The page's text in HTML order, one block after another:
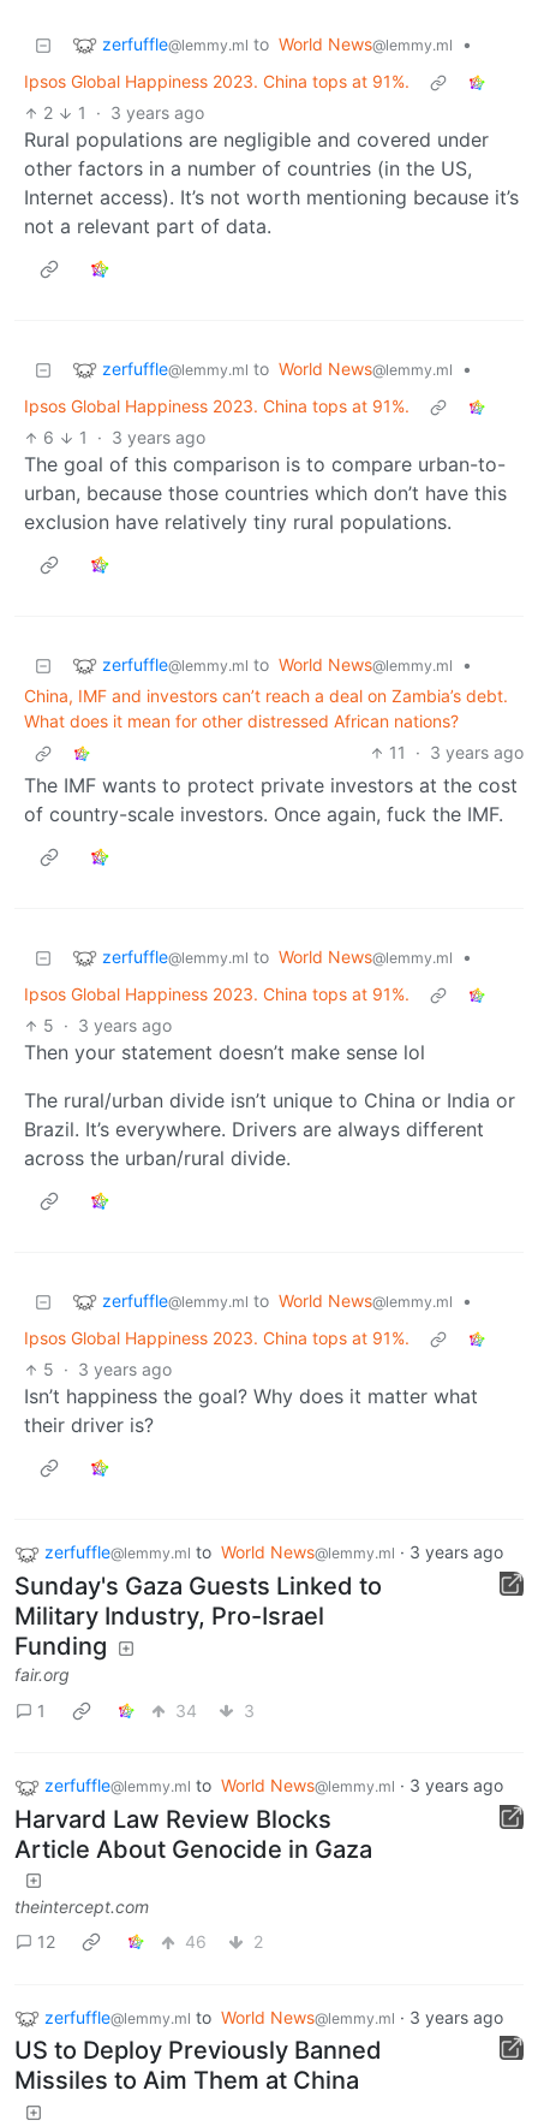
zerfuffle@lemmy.ml to World News@lemmy.ml
•
Ipsos Global Happiness 2023. China tops at 91%.
2
1 · 3 years ago
Rural populations are negligible and covered under
other factors in a number of countries (in the US,
Internet access). It’s not worth mentioning because it’s
not a relevant part of data.
zerfuffle@lemmy.ml to World News@lemmy.ml
•
Ipsos Global Happiness 2023. China tops at 91%.
6
1 · 3 years ago
The goal of this comparison is to compare urban-to-
urban, because those countries which don’t have this
exclusion have relatively tiny rural populations.
zerfuffle@lemmy.ml to World News@lemmy.ml
•
China, IMF and investors can’t reach a deal on Zambia’s debt.
What does it mean for other distressed African nations?
11
· 3 years ago
The IMF wants to protect private investors at the cost
of country-scale investors. Once again, fuck the IMF.
zerfuffle@lemmy.ml to World News@lemmy.ml
•
Ipsos Global Happiness 2023. China tops at 91%.
5 · 3 years ago
Then your statement doesn’t make sense lol
The rural/urban divide isn’t unique to China or India or
Brazil. It’s everywhere. Drivers are always different
across the urban/rural divide.
zerfuffle@lemmy.ml to World News@lemmy.ml
•
Ipsos Global Happiness 2023. China tops at 91%.
5 · 3 years ago
Isn’t happiness the goal? Why does it matter what
their driver is?
zerfuffle@lemmy.ml to World News@lemmy.ml · 3 years ago
Sunday's Gaza Guests Linked to
Military Industry, Pro-Israel
Funding
fair.org
1
34 3
zerfuffle@lemmy.ml to World News@lemmy.ml · 3 years ago
Harvard Law Review Blocks
Article About Genocide in Gaza
theintercept.com
12
46 2
zerfuffle@lemmy.ml to World News@lemmy.ml · 3 years ago
US to Deploy Previously Banned
Missiles to Aim Them at China